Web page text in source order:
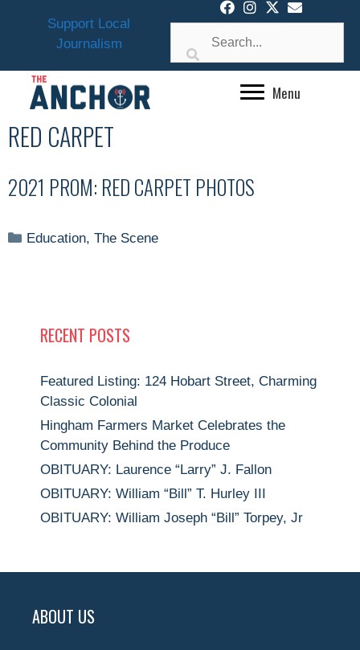
Support Local
Journalism
Menu
RED CARPET
2021 PROM: RED CARPET PHOTOS
Categories
Education,The Scene
RECENT POSTS
Featured Listing: 124 Hobart Street, Charming
Classic Colonial
Hingham Farmers Market Celebrates the
Community Behind the Produce
OBITUARY: Laurence “Larry” J. Fallon
OBITUARY: William “Bill” T. Hurley III
OBITUARY: William Joseph “Bill” Torpey, Jr
ABOUT US